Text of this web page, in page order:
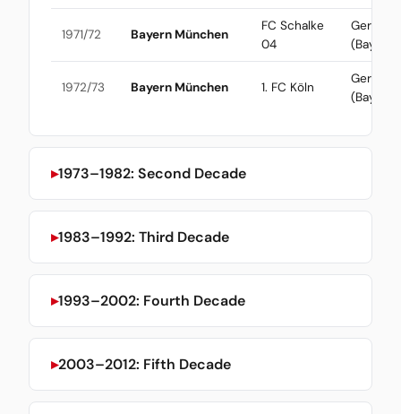
1971/72 Bayern München
FC Schalke
04
Gerd
(Bayern)
1972/73 Bayern München 1. FC Köln
Gerd
(Bayern)
1973–1982: Second Decade
1983–1992: Third Decade
1993–2002: Fourth Decade
2003–2012: Fifth Decade